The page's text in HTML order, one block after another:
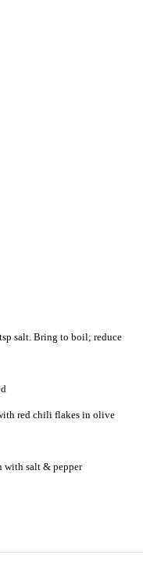
salt. Bring to boil; reduce
red chili flakes in olive
with salt & pepper